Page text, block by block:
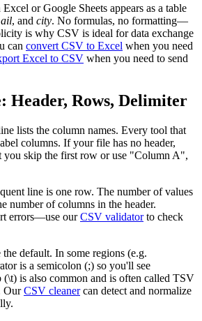
or Google Sheets appears as a table
, and city. No formulas, no formatting—
is why CSV is ideal for data exchange
can convert CSV to Excel when you need
Excel to CSV when you need to send
Header, Rows, Delimiter
lists the column names. Every tool that
columns. If your file has no header,
you skip the first row or use "Column A",
line is one row. The number of values
number of columns in the header.
errors—use ourCSV validatorto check
the default. In some regions (e.g.
is a semicolon (;) so you'll see
(\t) is also common and is often called TSV
OurCSV cleanercan detect and normalize